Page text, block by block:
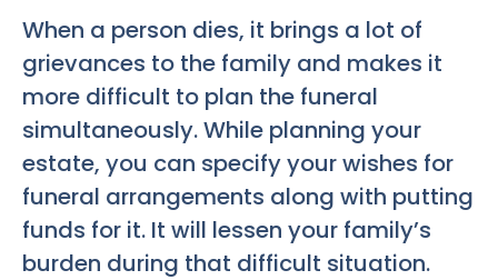
When a person dies, it brings a lot of
grievances to the family and makes it
more difficult to plan the funeral
simultaneously. While planning your
estate, you can specify your wishes for
funeral arrangements along with putting
funds for it. It will lessen your family’s
burden during that difficult situation.